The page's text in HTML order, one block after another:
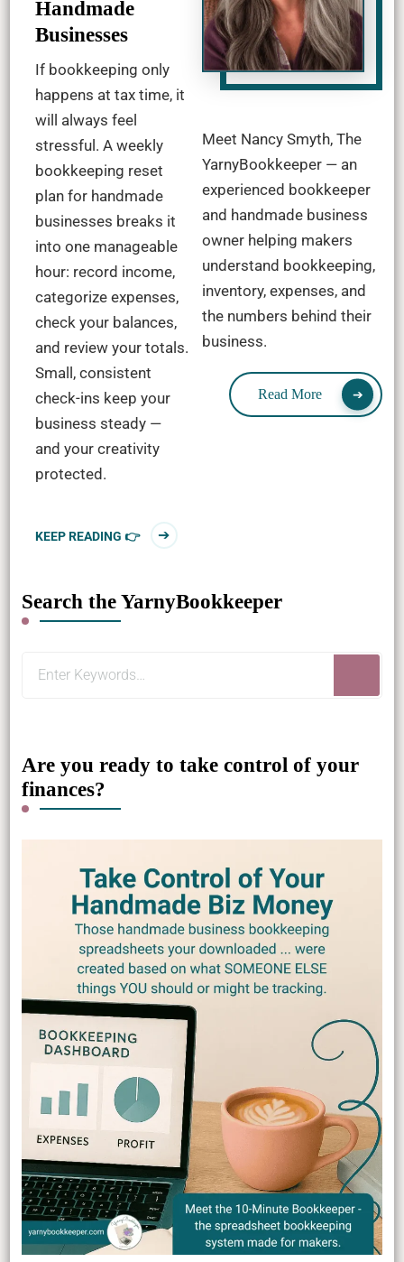
Handmade
Businesses
If bookkeeping only
happens at tax time, it
will always feel
stressful. A weekly
bookkeeping reset
plan for handmade
businesses breaks it
into one manageable
hour: record income,
categorize expenses,
check your balances,
and review your totals.
Small, consistent
check-ins keep your
business steady —
and your creativity
protected.
KEEP READING 👉
Meet Nancy Smyth, The
YarnyBookkeeper — an
experienced bookkeeper
and handmade business
owner helping makers
understand bookkeeping,
inventory, expenses, and
the numbers behind their
business.
Read More
Search the YarnyBookkeeper
Are you ready to take control of your
finances?